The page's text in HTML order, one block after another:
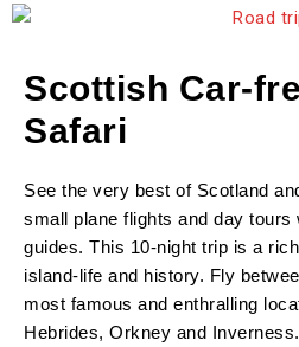
Scottish Car-
Safari
See the very best of Scotland
small plane flights and day tours
guides. This 10-night trip is a
island-life and history. Fly
most famous and enthralling
Hebrides, Orkney and Inverness.